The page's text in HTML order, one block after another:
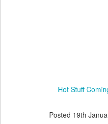
Hot Stuff
Posted 19th